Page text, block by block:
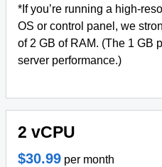
*If you’re running a high-
OS or control panel, we
of 2 GB of RAM. (The 1 GB
server performance.)
2 vCPU
$30.99 per month